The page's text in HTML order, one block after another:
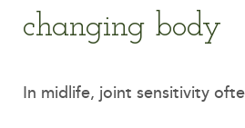
changing body
In midlife, joint sensitivity